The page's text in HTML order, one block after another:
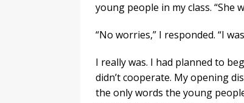
young people in my class. “She
“No worries,” I responded. “I
I really was. I had planned to
didn’t cooperate. My opening
the only words the young